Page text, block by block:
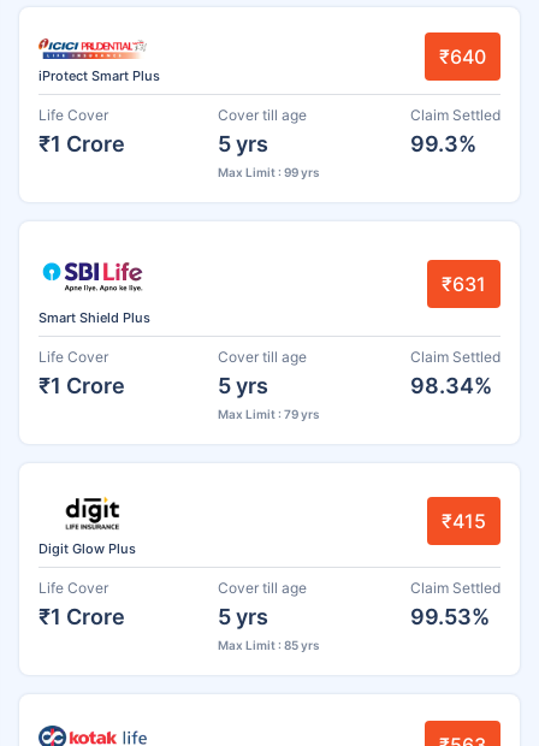
iProtect Smart Plus
₹640
Life Cover
₹1 Crore
Cover till age
5 yrs
Max Limit : 99 yrs
Claim Settled
99.3%
Smart Shield Plus
₹631
Life Cover
₹1 Crore
Cover till age
5 yrs
Max Limit : 79 yrs
Claim Settled
98.34%
Digit Glow Plus
₹415
Life Cover
₹1 Crore
Cover till age
5 yrs
Max Limit : 85 yrs
Claim Settled
99.53%